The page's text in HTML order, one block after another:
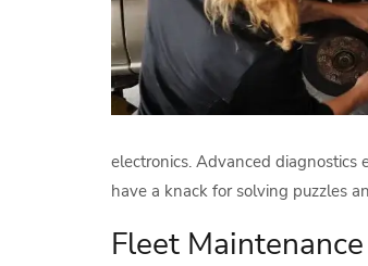
electronics. Advanced diagnostics
have a knack for solving puzzles
Fleet